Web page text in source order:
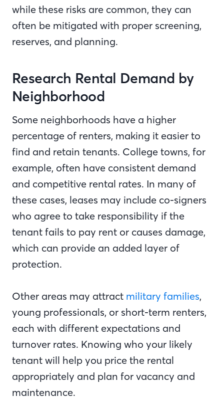
while these risks are common, they can
often be mitigated with proper screening,
reserves, and planning.
Research Rental Demand by
Neighborhood
Some neighborhoods have a higher
percentage of renters, making it easier to
find and retain tenants. College towns, for
example, often have consistent demand
and competitive rental rates. In many of
these cases, leases may include co-signers
who agree to take responsibility if the
tenant fails to pay rent or causes damage,
which can provide an added layer of
protection.
Other areas may attract military families,
young professionals, or short-term renters,
each with different expectations and
turnover rates. Knowing who your likely
tenant will help you price the rental
appropriately and plan for vacancy and
maintenance.